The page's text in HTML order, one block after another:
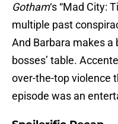
Gotham‘s “Mad City:
multiple past
And Barbara makes
bosses’ table.
over-the-top violence
episode was an